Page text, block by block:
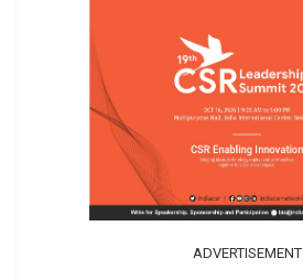
ADVERTISEMENT